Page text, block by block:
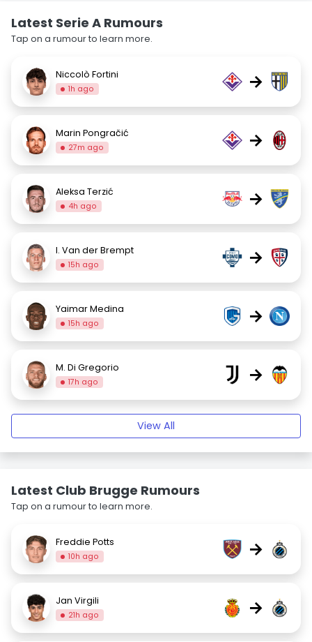
Latest Serie A Rumours
Tap on a rumour to learn more.
Niccolò Fortini
1h ago →
Marin Pongračić
27m ago →
Aleksa Terzić
4h ago →
I. Van der Brempt
15h ago →
Yaimar Medina
15h ago →
M. Di Gregorio
17h ago →
View All
Latest Club Brugge Rumours
Tap on a rumour to learn more.
Freddie Potts
10h ago →
Jan Virgili
21h ago →